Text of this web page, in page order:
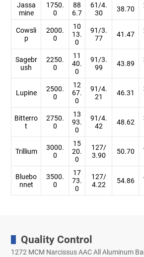
Jassa
mine
1750.
0
88
6.7
61/4.
30
38.70
Cowsli
p
2000.
0
10
13.
0
91/3.
77
41.47
Sagebr
ush
2250.
0
11
40.
0
91/3.
99
43.89
Lupine
2500.
0
12
67.
0
91/4.
21
46.31
Bitterro
t
2750.
0
13
93.
0
91/4.
42
48.62
Trillium
3000.
0
15
20.
0
127/
3.90
50.70
Bluebo
nnet
3500.
0
17
73.
0
127/
4.22
54.86
Quality Control
1272 MCM Narcissus AAC All Aluminum